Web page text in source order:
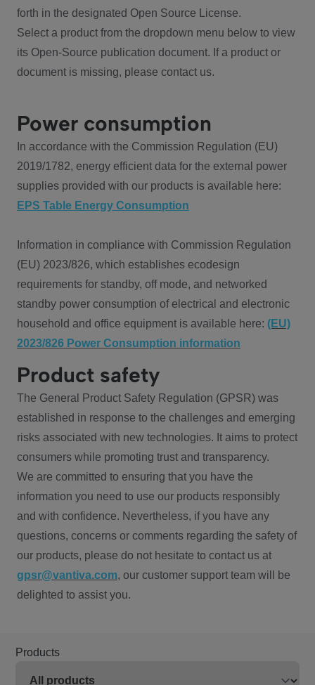
forth in the designated Open Source License.
Select a product from the dropdown menu below to view
its Open-Source publication document. If a product or
document is missing, please contact us.
Power consumption
In accordance with the Commission Regulation (EU)
2019/1782, energy efficient data for the external power
supplies provided with our products is available here:
EPS Table Energy Consumption
Information in compliance with Commission Regulation
(EU) 2023/826, which establishes ecodesign
requirements for standby, off mode, and networked
standby power consumption of electrical and electronic
household and office equipment is available here: (EU)
2023/826 Power Consumption information
Product safety
The General Product Safety Regulation (GPSR) was
established in response to the challenges and emerging
risks associated with new technologies. It aims to protect
consumers while promoting trust and transparency.
We are committed to ensuring that you have the
information you need to use our products responsibly
and with confidence. Nevertheless, if you have any
questions, concerns or comments regarding the safety of
our products, please do not hesitate to contact us at
gpsr@vantiva.com, our customer support team will be
delighted to assist you.
Products